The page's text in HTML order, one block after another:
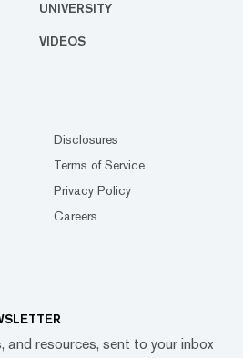
UNIVERSITY
VIDEOS
Disclosures
Terms of Service
Privacy Policy
Careers
and resources, sent to your inbox